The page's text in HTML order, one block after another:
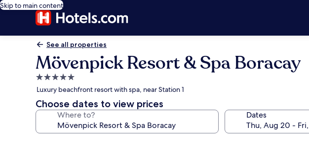
Skip to main content
See all properties
Mövenpick Resort & Spa Boracay
5.0
star
property
Luxury beachfront resort with spa, near Station 1
Choose dates to view prices
Where to? Dates